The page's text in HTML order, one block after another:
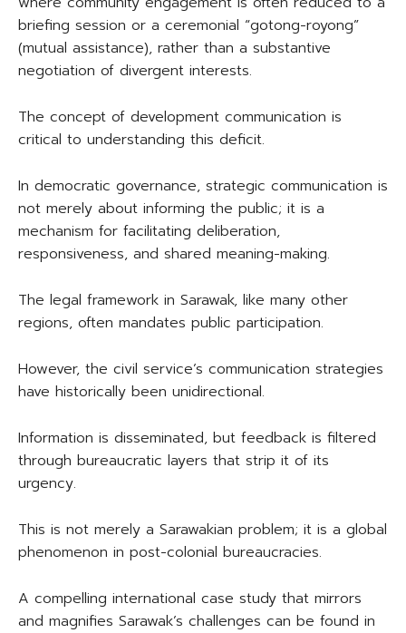
briefing session or a ceremonial “gotong-royong”
(mutual assistance), rather than a substantive
negotiation of divergent interests.
The concept of development communication is
critical to understanding this deficit.
In democratic governance, strategic communication is
not merely about informing the public; it is a
mechanism for facilitating deliberation,
responsiveness, and shared meaning-making.
The legal framework in Sarawak, like many other
regions, often mandates public participation.
However, the civil service’s communication strategies
have historically been unidirectional.
Information is disseminated, but feedback is filtered
through bureaucratic layers that strip it of its
urgency.
This is not merely a Sarawakian problem; it is a global
phenomenon in post-colonial bureaucracies.
A compelling international case study that mirrors
and magnifies Sarawak’s challenges can be found in